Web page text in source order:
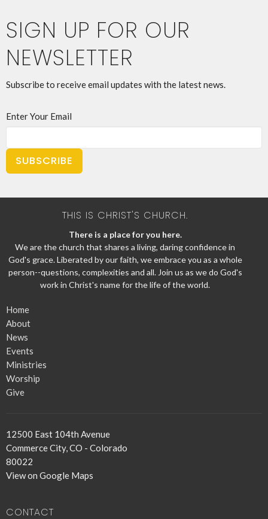
SIGN UP FOR OUR
NEWSLETTER
Subscribe to receive email updates with the latest news.
Enter Your Email
SUBSCRIBE
THIS IS CHRIST'S CHURCH.
There is a place for you here.
We are the church that shares a living, daring confidence in
God's grace. Liberated by our faith, we embrace you as a whole
person--questions, complexities and all. Join us as we do God's
work in Christ's name for the life of the world.
Home
About
News
Events
Ministries
Worship
Give
12500 East 104th Avenue
Commerce City, CO - Colorado
80022
View on Google Maps
CONTACT